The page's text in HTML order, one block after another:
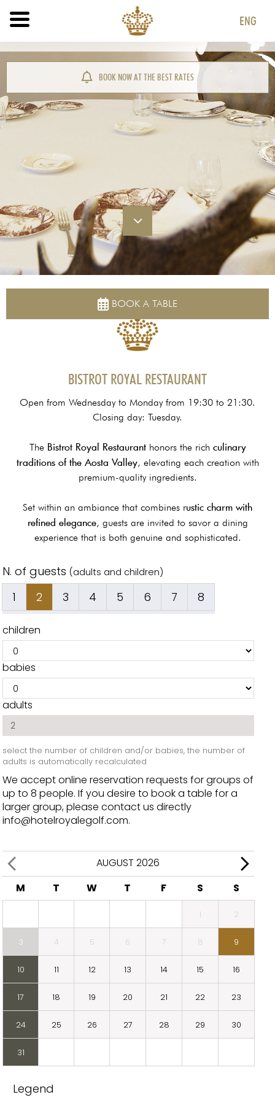
ENG
ENG
BOOK NOW AT THE BEST RATES
BISTROT ROYAL RESTAURANT
Open from Wednesday to Monday from 19:30 to 21:30.
Closing day: Tuesday.
The Bistrot Royal Restauranthonors the rich culinary
traditions of the Aosta Valley, elevating each creation with
premium-quality ingredients.
Set within an ambiance that combines rustic charm with
refined elegance, guests are invited to savor a dining
experience that is both genuine and sophisticated.
BOOK A TABLE